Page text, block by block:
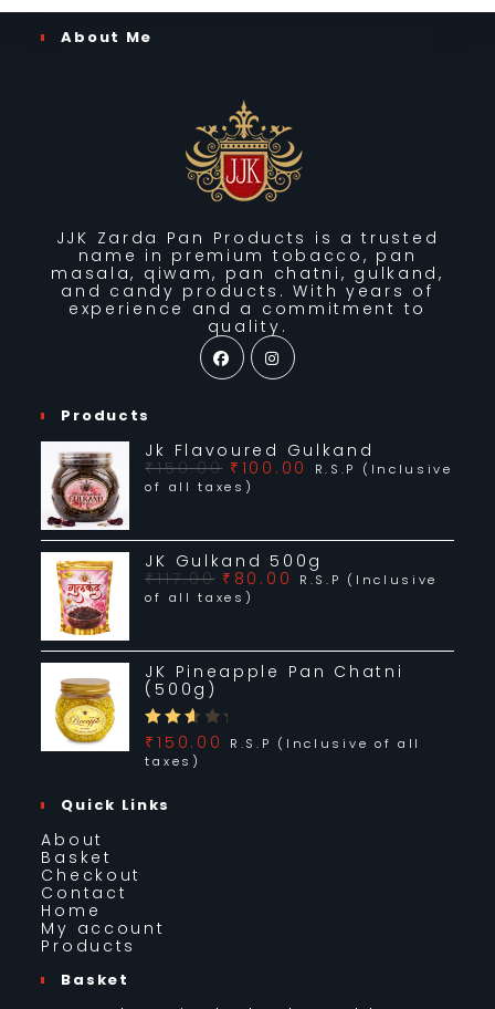
JK Chandan Pan Chatni (500g)
R.S.P (Inclusive of all taxes)
Add to basket
JK Jannat-e- Firdaus Pan Chatni (500g)
₹235.00